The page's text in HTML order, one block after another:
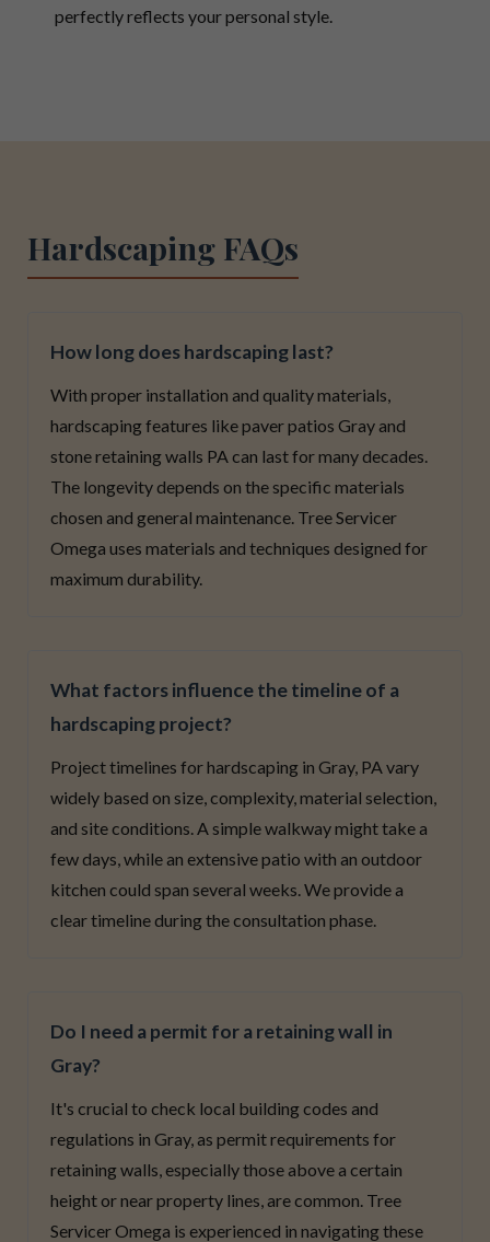
perfectly reflects your personal style.
Hardscaping FAQs
How long does hardscaping last?
With proper installation and quality materials,
hardscaping features like paver patios Gray and
stone retaining walls PA can last for many decades.
The longevity depends on the specific materials
chosen and general maintenance. Tree Servicer
Omega uses materials and techniques designed for
maximum durability.
What factors influence the timeline of a
hardscaping project?
Project timelines for hardscaping in Gray, PA vary
widely based on size, complexity, material selection,
and site conditions. A simple walkway might take a
few days, while an extensive patio with an outdoor
kitchen could span several weeks. We provide a
clear timeline during the consultation phase.
Do I need a permit for a retaining wall in
Gray?
It's crucial to check local building codes and
regulations in Gray, as permit requirements for
retaining walls, especially those above a certain
height or near property lines, are common. Tree
Servicer Omega is experienced in navigating these